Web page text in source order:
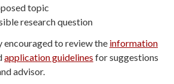
topic
research question
encouraged to review the information
application guidelines for suggestions
advisor.